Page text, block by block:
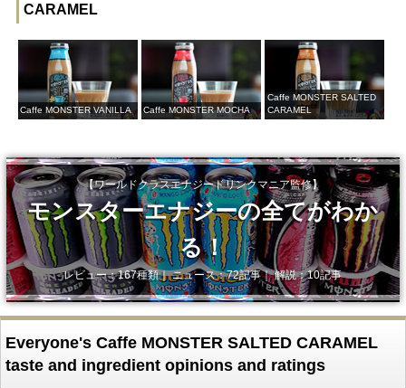
CARAMEL
Caffe MONSTER VANILLA Caffe MONSTER MOCHA
Caffe MONSTER SALTED
CARAMEL
【ワールドクラスエナジードリンクマニア監修】
モンスターエナジーの全てがわか
る！
レビュー：167種類｜ ニュース：72記事｜ 解説：10記事
Everyone's Caffe MONSTER SALTED CARAMEL
taste and ingredient opinions and ratings